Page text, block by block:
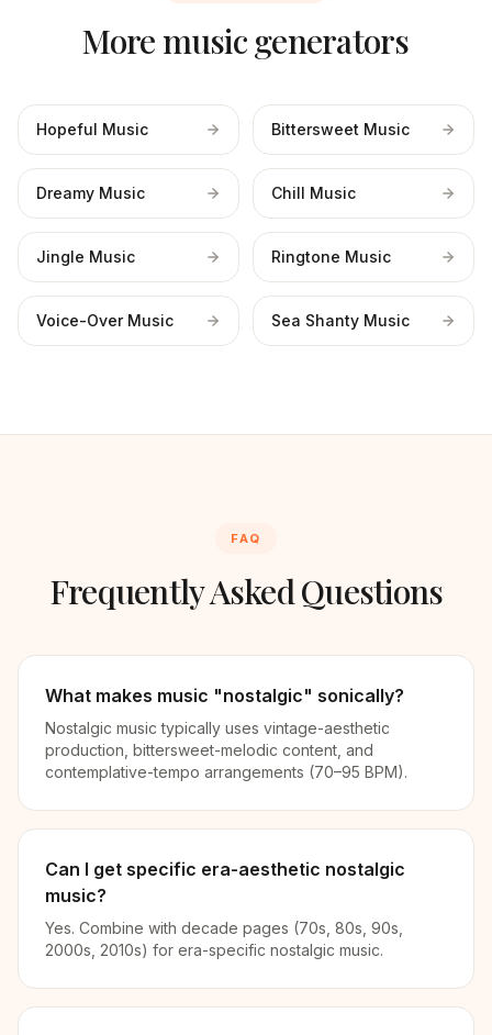
More music generators
Hopeful Music Bittersweet Music
Dreamy Music Chill Music
Jingle Music Ringtone Music
Voice-Over Music Sea Shanty Music
FAQ
Frequently Asked Questions
What makes music "nostalgic" sonically?
Nostalgic music typically uses vintage-aesthetic
production, bittersweet-melodic content, and
contemplative-tempo arrangements (70–95 BPM).
Can I get specific era-aesthetic nostalgic
music?
Yes. Combine with decade pages (70s, 80s, 90s,
2000s, 2010s) for era-specific nostalgic music.